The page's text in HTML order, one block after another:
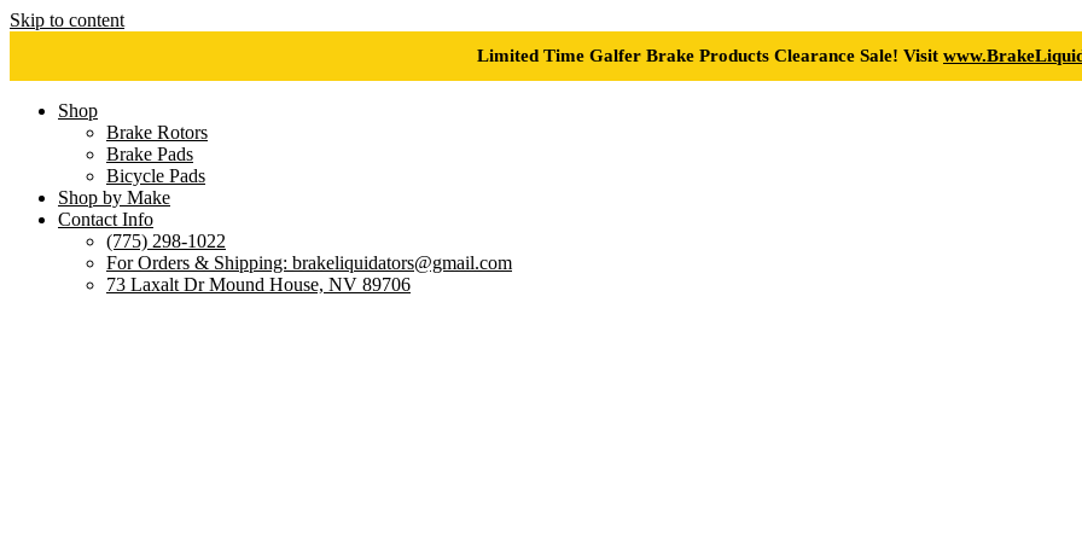
Skip to content
Limited Time Galfer Brake Products Clearance Sale! Visit
Shop
Brake Rotors
Brake Pads
Bicycle Pads
Shop by Make
Contact Info
(775) 298-1022
For Orders & Shipping: brakeliquidators@gmail.com
73 Laxalt Dr Mound House, NV 89706